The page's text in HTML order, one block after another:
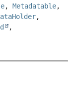
, Metadatable,
,
,